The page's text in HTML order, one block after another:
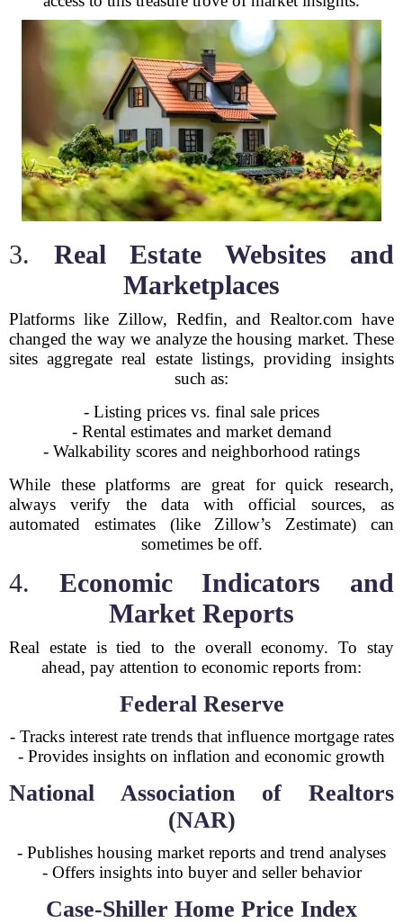
3. Real Estate Websites and
Marketplaces
Platforms like Zillow, Redfin, and Realtor.com have
changed the way we analyze the housing market. These
sites aggregate real estate listings, providing insights
such as:
- Listing prices vs. final sale prices
- Rental estimates and market demand
- Walkability scores and neighborhood ratings
While these platforms are great for quick research,
always verify the data with official sources, as
automated estimates (like Zillow’s Zestimate) can
sometimes be off.
4. Economic Indicators and
Market Reports
Real estate is tied to the overall economy. To stay
ahead, pay attention to economic reports from:
Federal Reserve
- Tracks interest rate trends that influence mortgage rates
- Provides insights on inflation and economic growth
National Association of Realtors
(NAR)
- Publishes housing market reports and trend analyses
- Offers insights into buyer and seller behavior
Case-Shiller Home Price Index